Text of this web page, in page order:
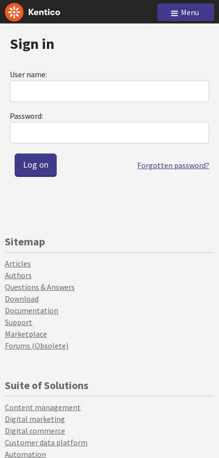
Menu
Sign in
User name:
Password:
Forgotten password?
Sitemap
Articles
Authors
Questions & Answers
Download
Documentation
Support
Marketplace
Forums (Obsolete)
Suite of Solutions
Content management
Digital marketing
Digital commerce
Customer data platform
Automation